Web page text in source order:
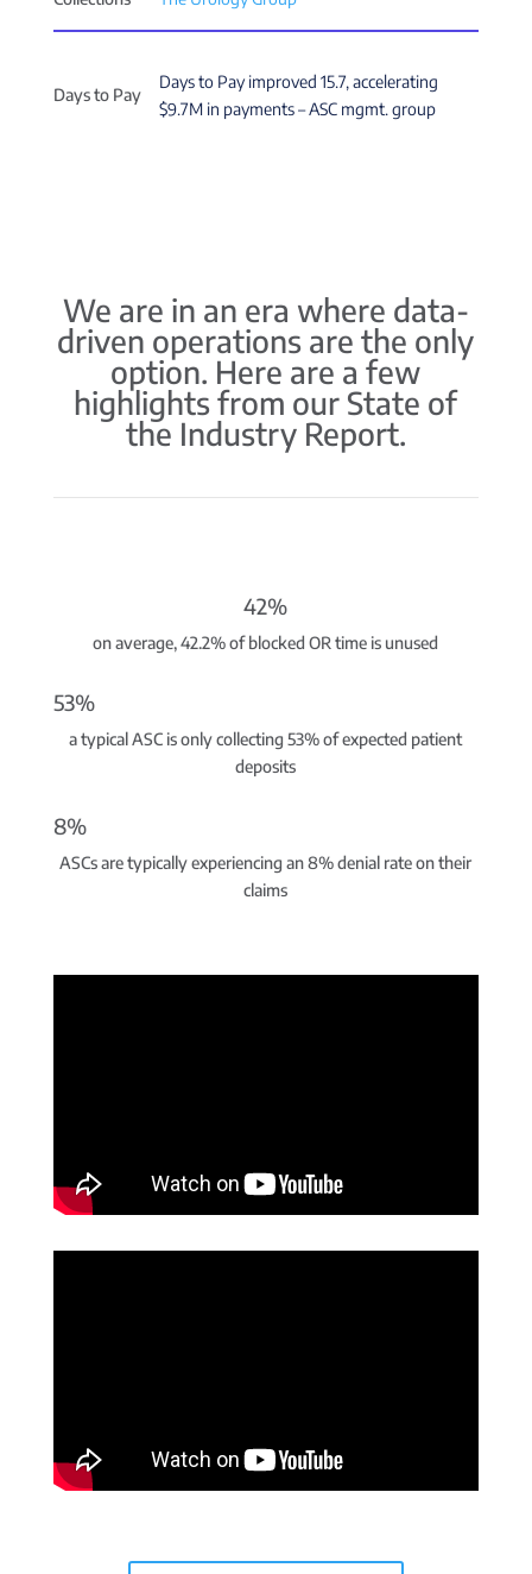
Days to Pay
Days to Pay improved 15.7, accelerating
$9.7M in payments – ASC mgmt. group
We are in an era where data-
driven operations are the only
option. Here are a few
highlights from our State of
the Industry Report.
42%
on average, 42.2% of blocked OR time is unused
53%
a typical ASC is only collecting 53% of expected patient
deposits
8%
ASCs are typically experiencing an 8% denial rate on their
claims